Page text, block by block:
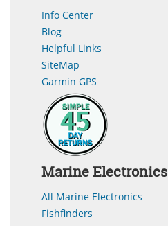
Info Center
Blog
Helpful Links
SiteMap
Garmin GPS
Marine Electronics
All Marine Electronics
Fishfinders